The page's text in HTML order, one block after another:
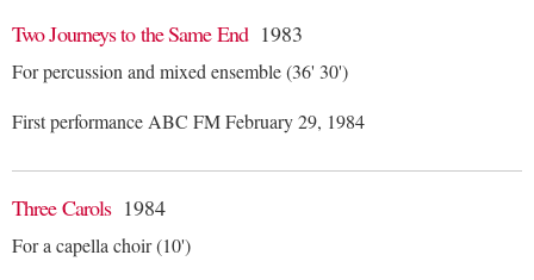
Two Journeys to the Same End 1983
For percussion and mixed ensemble (36' 30')
First performance ABC FM February 29, 1984
Three Carols 1984
For a capella choir (10')